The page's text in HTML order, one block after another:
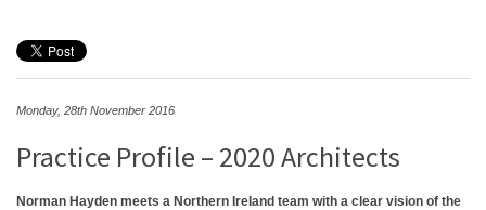
Monday, 28th November 2016
Practice Profile – 2020 Architects
Norman Hayden meets a Northern Ireland team with a clear vision of the